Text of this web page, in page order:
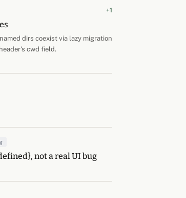
+1
dirs coexist via lazy migration
cwd field.
not a real UI bug